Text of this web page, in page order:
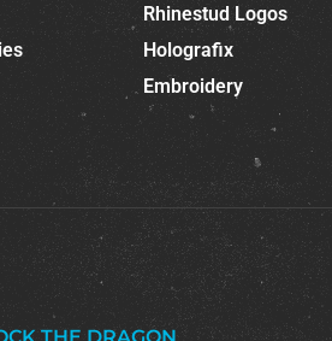
Rhinestud Logos
Holografix
Embroidery
THE DRAGON